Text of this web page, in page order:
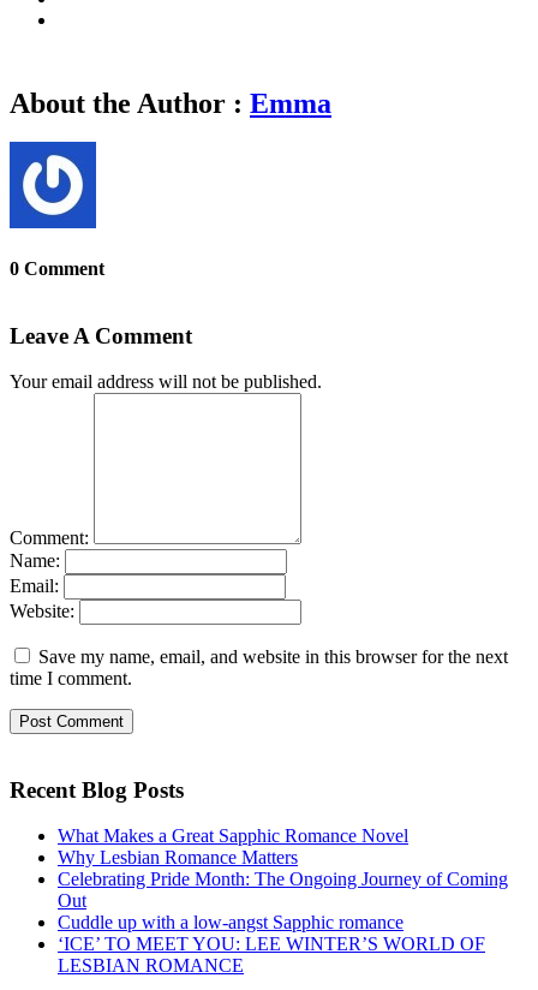
About the Author : Emma
0 Comment
Leave A Comment
Your email address will not be published.
Comment:
Name:
Email:
Website:
Save my name, email, and website in this browser for the next
time I comment.
Recent Blog Posts
What Makes a Great Sapphic Romance Novel
Why Lesbian Romance Matters
Celebrating Pride Month: The Ongoing Journey of Coming
Out
Cuddle up with a low-angst Sapphic romance
‘ICE’ TO MEET YOU: LEE WINTER’S WORLD OF
LESBIAN ROMANCE